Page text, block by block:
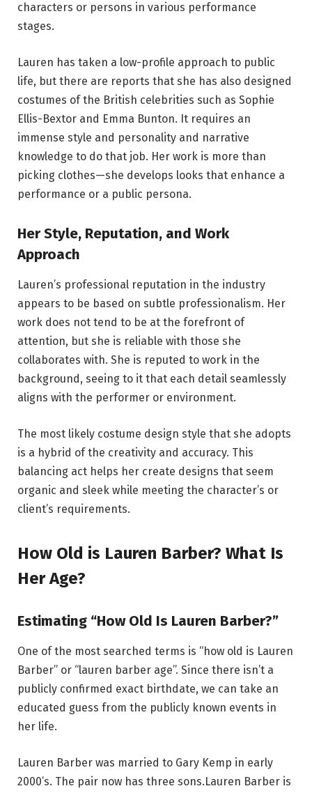
characters or persons in various performance
stages.
Lauren has taken a low-profile approach to public
life, but there are reports that she has also designed
costumes of the British celebrities such as Sophie
Ellis-Bextor and Emma Bunton. It requires an
immense style and personality and narrative
knowledge to do that job. Her work is more than
picking clothes—she develops looks that enhance a
performance or a public persona.
Her Style, Reputation, and Work
Approach
Lauren’s professional reputation in the industry
appears to be based on subtle professionalism. Her
work does not tend to be at the forefront of
attention, but she is reliable with those she
collaborates with. She is reputed to work in the
background, seeing to it that each detail seamlessly
aligns with the performer or environment.
The most likely costume design style that she adopts
is a hybrid of the creativity and accuracy. This
balancing act helps her create designs that seem
organic and sleek while meeting the character’s or
client’s requirements.
How Old is Lauren Barber? What Is
Her Age?
Estimating “How Old Is Lauren Barber?”
One of the most searched terms is “how old is Lauren
Barber” or “lauren barber age”. Since there isn’t a
publicly confirmed exact birthdate, we can take an
educated guess from the publicly known events in
her life.
Lauren Barber was married to Gary Kemp in early
2000’s. The pair now has three sons.Lauren Barber is